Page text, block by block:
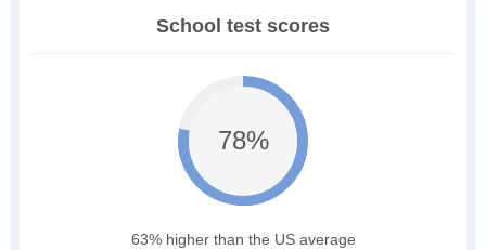
School test scores
78%
63% higher than the US average